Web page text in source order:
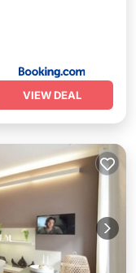
VIEW DEAL